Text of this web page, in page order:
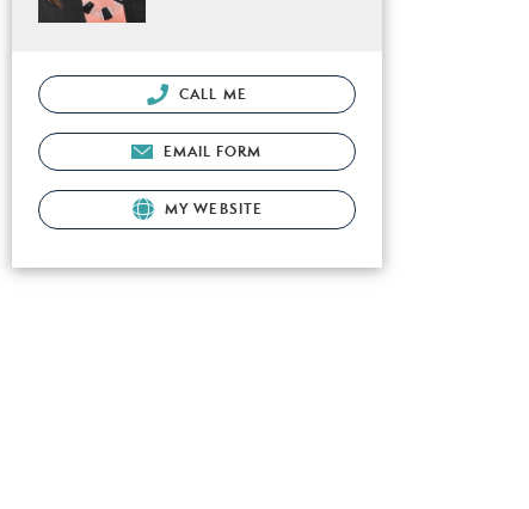
CALL ME
EMAIL FORM
MY WEBSITE